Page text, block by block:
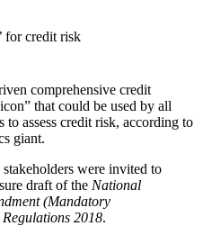
comprehensive credit
that could be used by all
to assess credit risk, according to
giant.
were invited to
draft of the National
(Mandatory
2018.